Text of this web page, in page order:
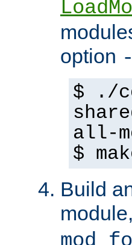
option
$ ./
all-
$
Build